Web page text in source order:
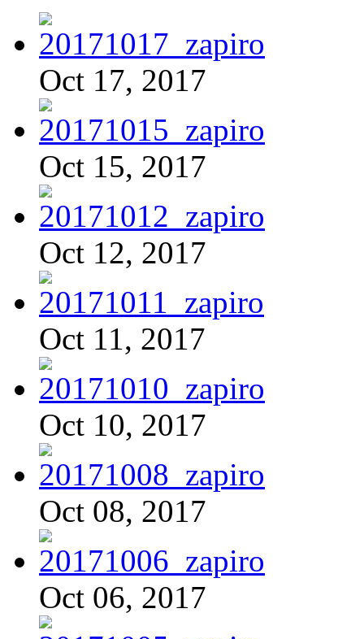
Oct 17, 2017
Oct 15, 2017
Oct 12, 2017
Oct 11, 2017
Oct 10, 2017
Oct 08, 2017
Oct 06, 2017